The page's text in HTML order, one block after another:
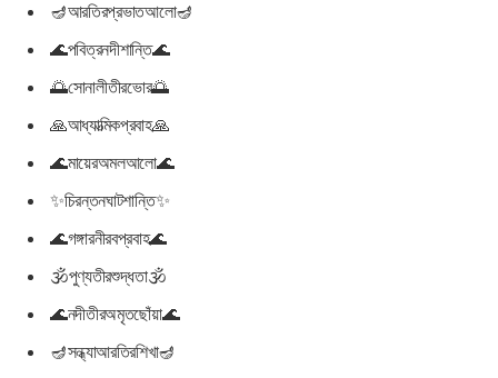
🪔আরতিরপ্রভাতআলো🪔
🌊পবিত্রনদীশান্তি🌊
🌅সোনালীতীরভোর🌅
🙏আধ্যাত্মিকপ্রবাহ🙏
🌊মায়েরঅমলআলো🌊
✨চিরন্তনঘাটশান্তি✨
🌊গঙ্গারনীরবপ্রবাহ🌊
🕉পুণ্যতীরশুদ্ধতা🕉
🌊নদীতীরঅমৃতছোঁয়া🌊
🪔সন্ধ্যাআরতিরশিখা🪔